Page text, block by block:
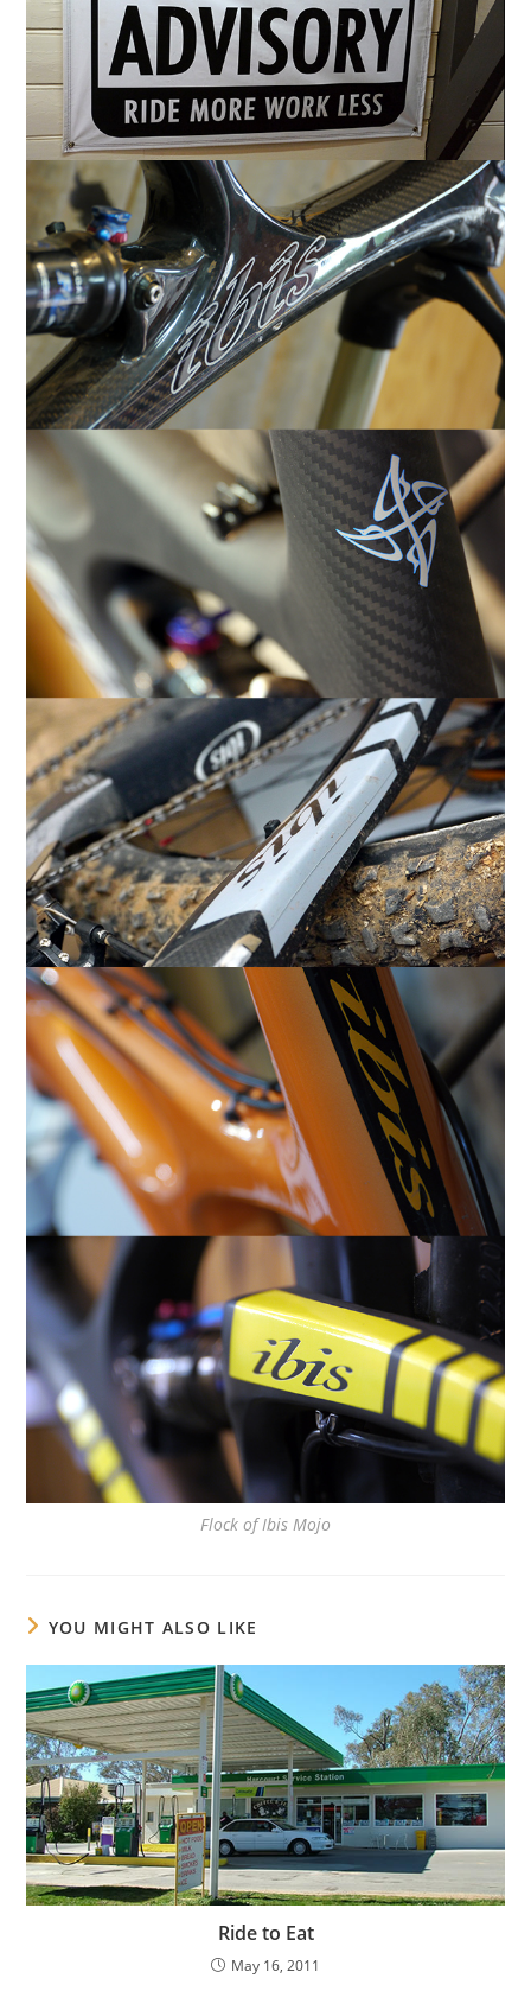
Flock of Ibis Mojo
YOU MIGHT ALSO LIKE
Ride to Eat
May 16, 2011